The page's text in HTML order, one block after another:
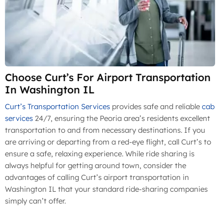
Choose Curt’s For Airport Transportation
In Washington IL
Curt’s Transportation Services provides safe and reliable cab
services 24/7, ensuring the Peoria area’s residents excellent
transportation to and from necessary destinations. If you
are arriving or departing from a red-eye flight, call Curt’s to
ensure a safe, relaxing experience. While ride sharing is
always helpful for getting around town, consider the
advantages of calling Curt’s airport transportation in
Washington IL that your standard ride-sharing companies
simply can’t offer.